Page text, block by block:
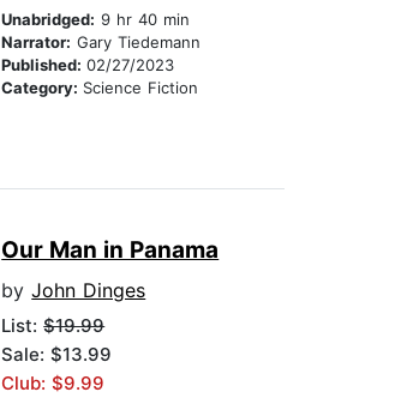
Unabridged: 9 hr 40 min
Narrator: Gary Tiedemann
Published:02/27/2023
Category: Science Fiction
Our Man in Panama
byJohn Dinges
List:$19.99
Sale: $13.99
Club: $9.99